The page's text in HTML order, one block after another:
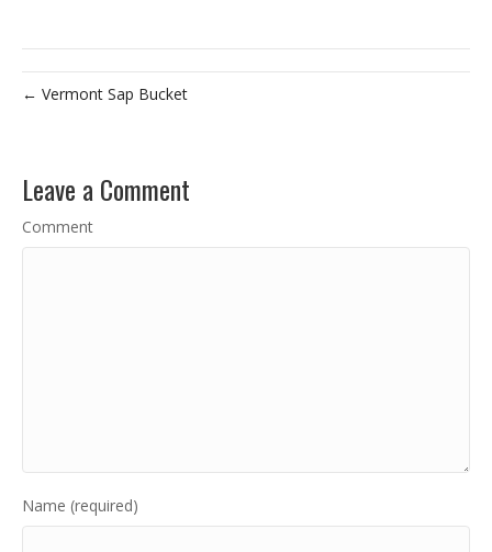
← Vermont Sap Bucket
Leave a Comment
Comment
Name (required)